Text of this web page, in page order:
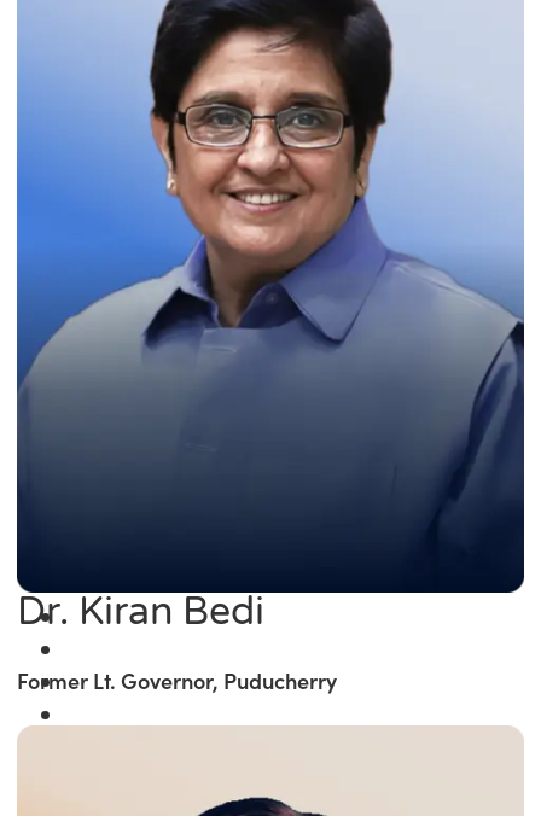
Dr. Kiran Bedi
Former Lt. Governor, Puducherry